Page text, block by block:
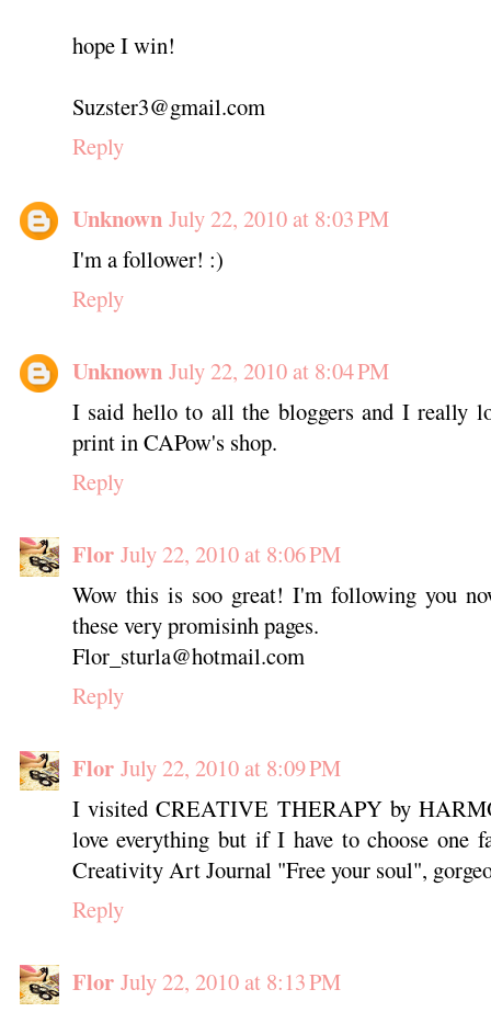
hope I win!
Suzster3@gmail.com
Reply
Unknown July 22, 2010 at 8:03 PM
I'm a follower! :)
Reply
Unknown July 22, 2010 at 8:04 PM
I said hello to all the bloggers and I really
print in CAPow's shop.
Reply
Flor July 22, 2010 at 8:06 PM
Wow this is soo great! I'm following you
these very promisinh pages.
Flor_sturla@hotmail.com
Reply
Flor July 22, 2010 at 8:09 PM
I visited CREATIVE THERAPY by
love everything but if I have to choose one
Creativity Art Journal "Free your soul",
Reply
Flor July 22, 2010 at 8:13 PM